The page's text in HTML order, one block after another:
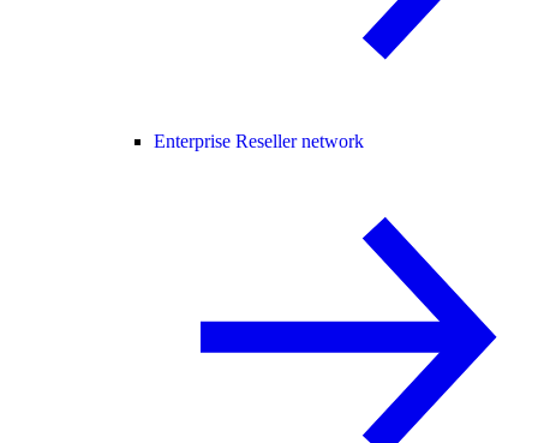
Enterprise Reseller network